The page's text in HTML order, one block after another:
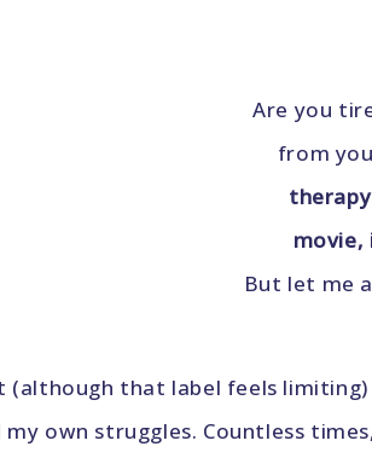
Are you
from
movie,
But let me
(although that label feels
my own struggles. Countless